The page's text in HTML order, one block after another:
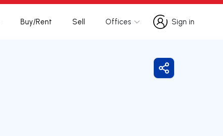
Buy/Rent Sell Offices
Sign in
Sign in
Share